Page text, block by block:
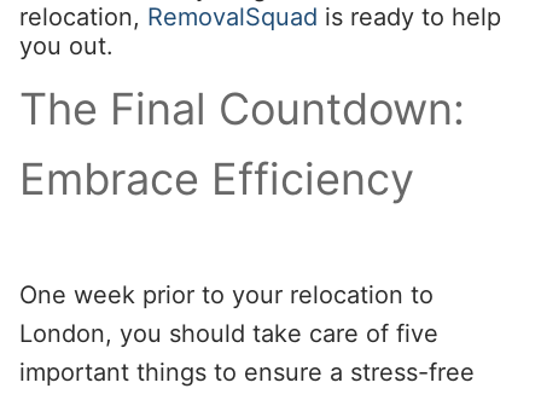
relocation, RemovalSquad is ready to help
you out.
The Final Countdown:
Embrace Efficiency
One week prior to your relocation to
London, you should take care of five
important things to ensure a stress-free